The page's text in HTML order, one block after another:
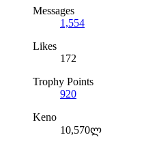
Messages
1,554
Likes
172
Trophy Points
920
Keno
10,570ლ